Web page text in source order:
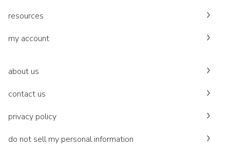
resources
my account
about us
contact us
privacy policy
do not sell my personal information